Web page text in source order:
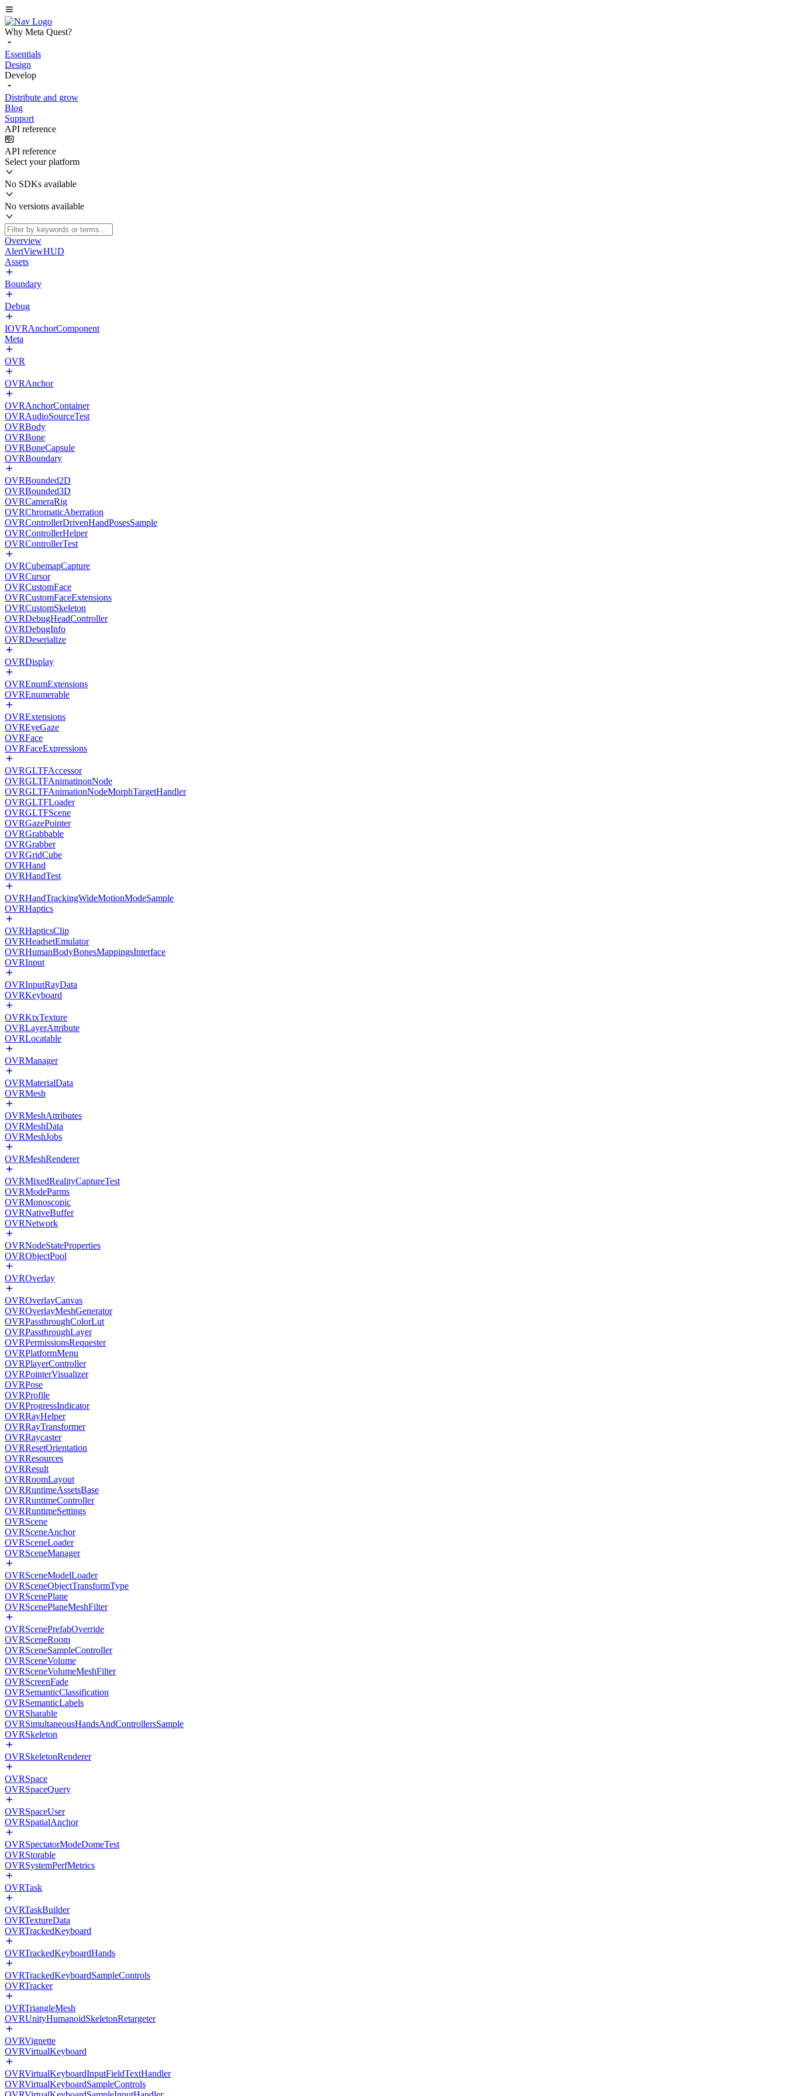
Why Meta Quest?
Essentials
Design
Develop
Distribute and grow
Blog
Support
API reference
API reference
Select your platform
No SDKs available
No versions available
Overview
AlertViewHUD
Assets
Boundary
Debug
IOVRAnchorComponent
Meta
OVR
OVRAnchor
OVRAnchorContainer
OVRAudioSourceTest
OVRBody
OVRBone
OVRBoneCapsule
OVRBoundary
OVRBounded2D
OVRBounded3D
OVRCameraRig
OVRChromaticAberration
OVRControllerDrivenHandPosesSample
OVRControllerHelper
OVRControllerTest
OVRCubemapCapture
OVRCursor
OVRCustomFace
OVRCustomFaceExtensions
OVRCustomSkeleton
OVRDebugHeadController
OVRDebugInfo
OVRDeserialize
OVRDisplay
OVREnumExtensions
OVREnumerable
OVRExtensions
OVREyeGaze
OVRFace
OVRFaceExpressions
OVRGLTFAccessor
OVRGLTFAnimatinonNode
OVRGLTFAnimationNodeMorphTargetHandler
OVRGLTFLoader
OVRGLTFScene
OVRGazePointer
OVRGrabbable
OVRGrabber
OVRGridCube
OVRHand
OVRHandTest
OVRHandTrackingWideMotionModeSample
OVRHaptics
OVRHapticsClip
OVRHeadsetEmulator
OVRHumanBodyBonesMappingsInterface
OVRInput
OVRInputRayData
OVRKeyboard
OVRKtxTexture
OVRLayerAttribute
OVRLocatable
OVRManager
OVRMaterialData
OVRMesh
OVRMeshAttributes
OVRMeshData
OVRMeshJobs
OVRMeshRenderer
OVRMixedRealityCaptureTest
OVRModeParms
OVRMonoscopic
OVRNativeBuffer
OVRNetwork
OVRNodeStateProperties
OVRObjectPool
OVROverlay
OVROverlayCanvas
OVROverlayMeshGenerator
OVRPassthroughColorLut
OVRPassthroughLayer
OVRPermissionsRequester
OVRPlatformMenu
OVRPlayerController
OVRPointerVisualizer
OVRPose
OVRProfile
OVRProgressIndicator
OVRRayHelper
OVRRayTransformer
OVRRaycaster
OVRResetOrientation
OVRResources
OVRResult
OVRRoomLayout
OVRRuntimeAssetsBase
OVRRuntimeController
OVRRuntimeSettings
OVRScene
OVRSceneAnchor
OVRSceneLoader
OVRSceneManager
OVRSceneModelLoader
OVRSceneObjectTransformType
OVRScenePlane
OVRScenePlaneMeshFilter
OVRScenePrefabOverride
OVRSceneRoom
OVRSceneSampleController
OVRSceneVolume
OVRSceneVolumeMeshFilter
OVRScreenFade
OVRSemanticClassification
OVRSemanticLabels
OVRSharable
OVRSimultaneousHandsAndControllersSample
OVRSkeleton
OVRSkeletonRenderer
OVRSpace
OVRSpaceQuery
OVRSpaceUser
OVRSpatialAnchor
OVRSpectatorModeDomeTest
OVRStorable
OVRSystemPerfMetrics
OVRTask
OVRTaskBuilder
OVRTextureData
OVRTrackedKeyboard
OVRTrackedKeyboardHands
OVRTrackedKeyboardSampleControls
OVRTracker
OVRTriangleMesh
OVRUnityHumanoidSkeletonRetargeter
OVRVignette
OVRVirtualKeyboard
OVRVirtualKeyboardInputFieldTextHandler
OVRVirtualKeyboardSampleControls